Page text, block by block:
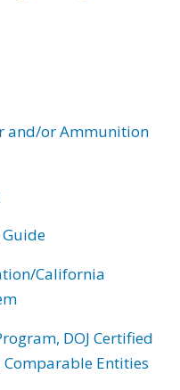
and/or Ammunition
California
DOJ Certified
Entities